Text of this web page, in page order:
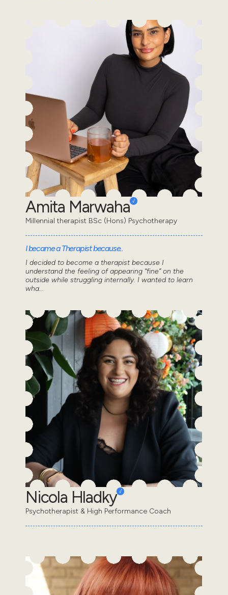
Amita Marwaha
Millennial therapist BSc (Hons) Psychotherapy
I became a Therapist because..
I decided to become a therapist because I
understand the feeling of appearing “fine” on the
outside while struggling internally. I wanted to learn
wha...
Nicola Hladky
Psychotherapist & High Performance Coach